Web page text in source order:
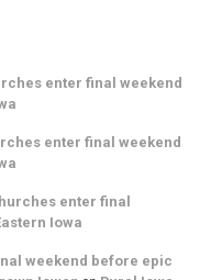
enter final weekend
enter final weekend
enter final
Iowa
weekend before epic